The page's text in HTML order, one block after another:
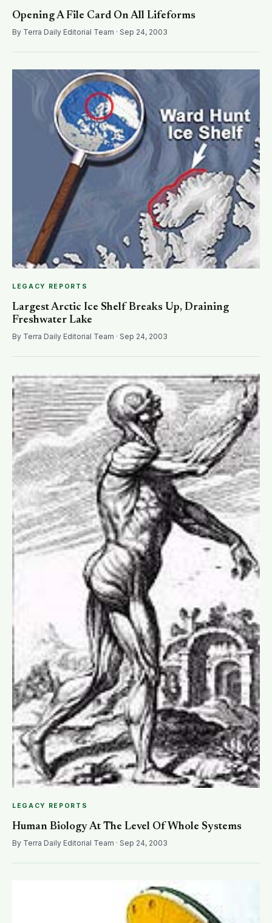
Opening A File Card On All Lifeforms
By Terra Daily Editorial Team · Sep 24, 2003
LEGACY REPORTS
Largest Arctic Ice Shelf Breaks Up, Draining
Freshwater Lake
By Terra Daily Editorial Team · Sep 24, 2003
LEGACY REPORTS
Human Biology At The Level Of Whole Systems
By Terra Daily Editorial Team · Sep 24, 2003